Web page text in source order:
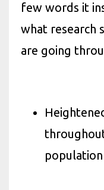
few words it
what research
are going
population